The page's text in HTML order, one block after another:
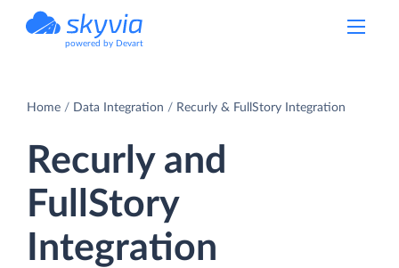
powered by Devart
Home Data Integration Recurly & FullStory Integration
Recurly and
FullStory
Integration